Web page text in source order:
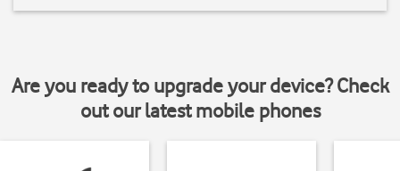
Are you ready to upgrade your device? Check
out our latest mobile phones